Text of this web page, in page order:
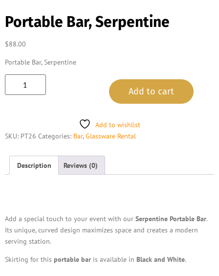
Portable Bar, Serpentine
$88.00
Portable Bar, Serpentine
Add to cart
Add to wishlist
SKU: PT26 Categories: Bar,Glassware Rental
Description Reviews (0)
Add a special touch to your event with our Serpentine Portable Bar.
Its unique, curved design maximizes space and creates a modern
serving station.
Skirting for this portable bar is available in Black and White.